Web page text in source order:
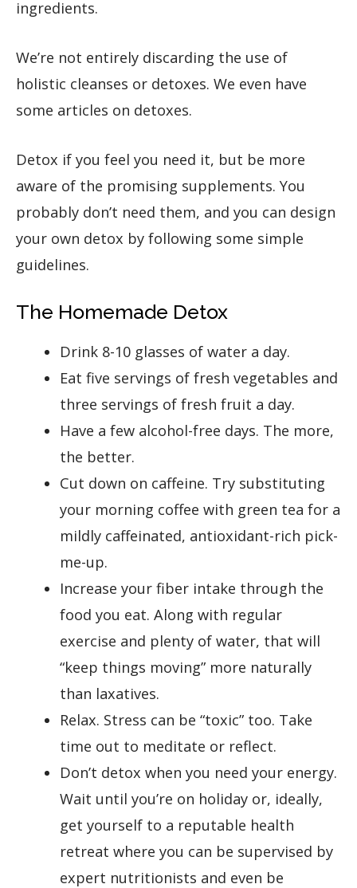
ingredients.
We’re not entirely discarding the use of
holistic cleanses or detoxes. We even have
some articles on detoxes.
Detox if you feel you need it, but be more
aware of the promising supplements. You
probably don’t need them, and you can design
your own detox by following some simple
guidelines.
The Homemade Detox
Drink 8-10 glasses of water a day.
Eat five servings of fresh vegetables and
three servings of fresh fruit a day.
Have a few alcohol-free days. The more,
the better.
Cut down on caffeine. Try substituting
your morning coffee with green tea for a
mildly caffeinated, antioxidant-rich pick-
me-up.
Increase your fiber intake through the
food you eat. Along with regular
exercise and plenty of water, that will
“keep things moving” more naturally
than laxatives.
Relax. Stress can be “toxic” too. Take
time out to meditate or reflect.
Don’t detox when you need your energy.
Wait until you’re on holiday or, ideally,
get yourself to a reputable health
retreat where you can be supervised by
expert nutritionists and even be